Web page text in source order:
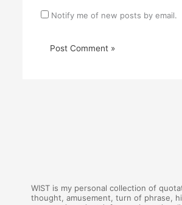
Notify me of new posts by email.
WIST is my personal collection of
thought, amusement, turn of phrase,